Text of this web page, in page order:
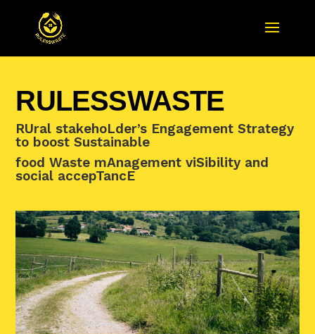
RULESSWASTE
RUral stakehoLder’s Engagement Strategy
to boost Sustainable
food Waste mAnagement viSibility and
social accepTancE